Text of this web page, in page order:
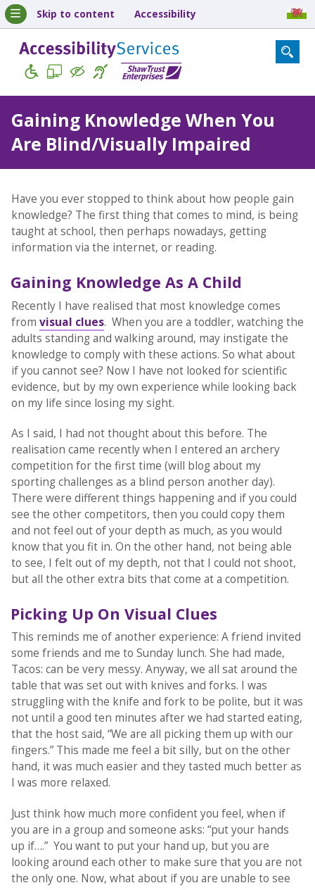
Skip to content Accessibility
Gaining Knowledge When You
Are Blind/Visually Impaired
Have you ever stopped to think about how people gain
knowledge? The first thing that comes to mind, is being
taught at school, then perhaps nowadays, getting
information via the internet, or reading.
Gaining Knowledge As A Child
Recently I have realised that most knowledge comes
from visual clues. When you are a toddler, watching the
adults standing and walking around, may instigate the
knowledge to comply with these actions. So what about
if you cannot see? Now I have not looked for scientific
evidence, but by my own experience while looking back
on my life since losing my sight.
As I said, I had not thought about this before. The
realisation came recently when I entered an archery
competition for the first time (will blog about my
sporting challenges as a blind person another day).
There were different things happening and if you could
see the other competitors, then you could copy them
and not feel out of your depth as much, as you would
know that you fit in. On the other hand, not being able
to see, I felt out of my depth, not that I could not shoot,
but all the other extra bits that come at a competition.
Picking Up On Visual Clues
This reminds me of another experience: A friend invited
some friends and me to Sunday lunch. She had made,
Tacos: can be very messy. Anyway, we all sat around the
table that was set out with knives and forks. I was
struggling with the knife and fork to be polite, but it was
not until a good ten minutes after we had started eating,
that the host said, “We are all picking them up with our
fingers.” This made me feel a bit silly, but on the other
hand, it was much easier and they tasted much better as
I was more relaxed.
Just think how much more confident you feel, when if
you are in a group and someone asks: “put your hands
up if….” You want to put your hand up, but you are
looking around each other to make sure that you are not
the only one. Now, what about if you are unable to see